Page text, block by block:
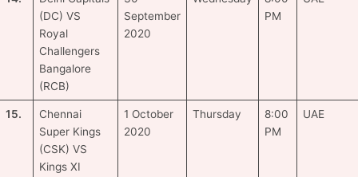
(DC) VS
Royal
Challengers
Bangalore
(RCB)
September
2020
PM
15.
Chennai
Super Kings
(CSK) VS
Kings XI
1 October
2020
Thursday
8:00
PM
UAE